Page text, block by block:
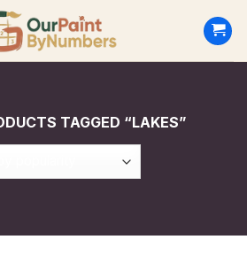
TAGGED “LAKES”